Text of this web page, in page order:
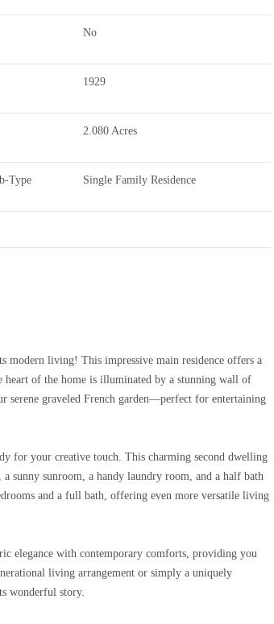
No
1929
2.080 Acres
Type Single Family Residence
heart of the home is illuminated by a stunning wall of
serene graveled French garden—perfect for entertaining
for your creative touch. This charming second dwelling
sunny sunroom, a handy laundry room, and a half bath
and a full bath, offering even more versatile living
elegance with contemporary comforts, providing you
living arrangement or simply a uniquely
wonderful story.